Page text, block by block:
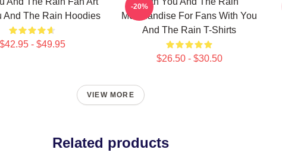
And The Rain Hoodies
$42.95 - $49.95
Merchandise For Fans With You
And The Rain T-Shirts
$26.50 - $30.50
-20%
VIEW MORE
Related products